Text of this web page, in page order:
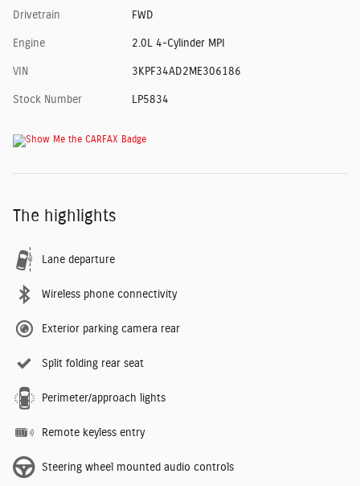
Drivetrain FWD
Engine 2.0L 4-Cylinder MPI
VIN 3KPF34AD2ME306186
Stock Number LP5834
The highlights
Lane departure
Wireless phone connectivity
Exterior parking camera rear
Split folding rear seat
Perimeter/approach lights
Remote keyless entry
Steering wheel mounted audio controls